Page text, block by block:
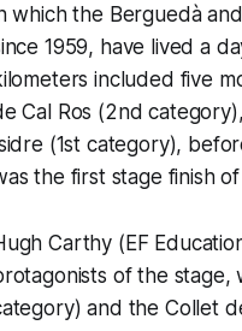
which the Berguedà
1959, have lived a
included five
Cal Ros (2nd
(1st category),
the first stage finish
Carthy (EF
of the stage,
and the Collet